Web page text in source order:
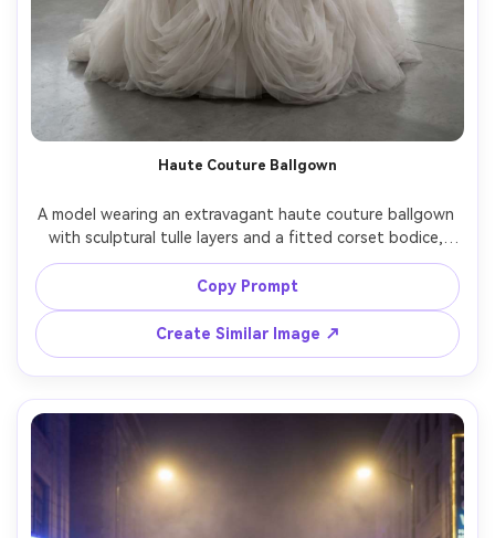
Haute Couture Ballgown
A model wearing an extravagant haute couture ballgown
with sculptural tulle layers and a fitted corset bodice,
posing in a minimalist gallery space, high-fashion studio
strobe lighting with crisp highlights, Hasselblad X2D,
80mm, symmetrical composition, full-body portrait,
couture detailing sharp and precise, photorealistic skin,
high-end editorial grading --ar 4:5
Copy Prompt
Create Similar Image ↗